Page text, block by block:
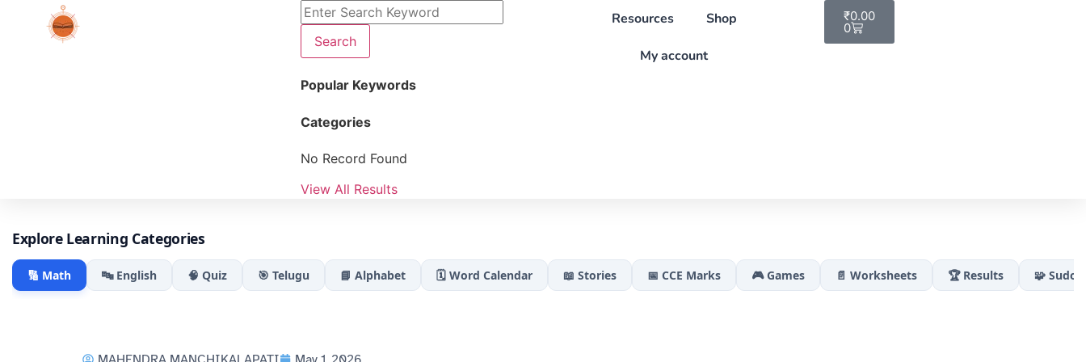
Search
Popular Keywords
Categories
No Record Found
View All Results
Resources Shop
My account
₹0.00
0
Explore Learning Categories
🔢 Math 🔤 English 🧠 Quiz 🎯 Telugu 📘 Alphabet 🗓️ Word Calendar 📖 Stories 📅 CCE Marks 🎮 Games 📄 Worksheets 🏆 Results 🧩